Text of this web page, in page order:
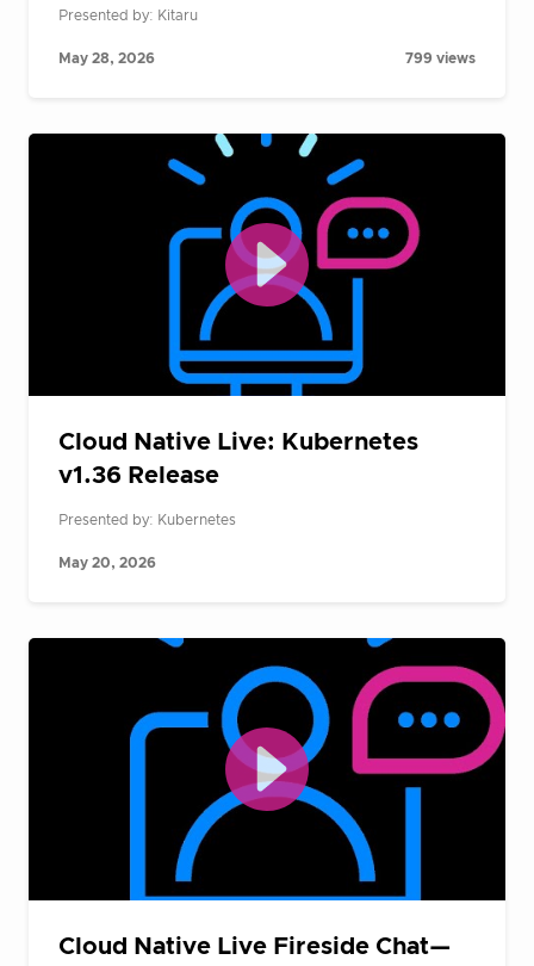
Presented by: Kitaru
May 28, 2026 799 views
Cloud Native Live: Kubernetes
v1.36 Release
Presented by: Kubernetes
May 20, 2026
Cloud Native Live Fireside Chat—